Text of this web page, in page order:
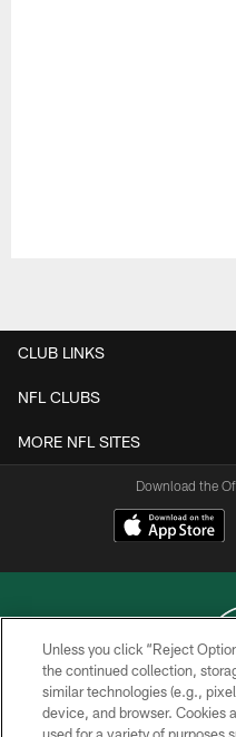
CLUB LINKS
NFL CLUBS
MORE NFL SITES
Download the
COPYRIGHT ©
Unless you click “Reject
the continued collection,
similar technologies (e.g.,
device, and browser. Cookies